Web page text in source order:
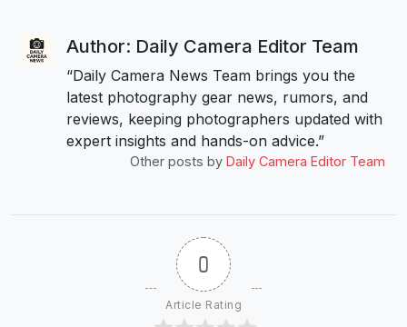
Author: Daily Camera Editor Team
“Daily Camera News Team brings you the
latest photography gear news, rumors, and
reviews, keeping photographers updated with
expert insights and hands-on advice.”
Other posts by Daily Camera Editor Team
0
Article Rating